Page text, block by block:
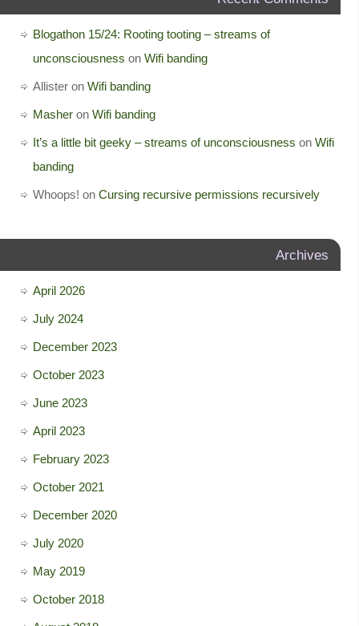
Blogathon 15/24: Rooting tooting – streams of
unconsciousness on Wifi banding
Allisteron Wifi banding
Masheron Wifi banding
It’s a little bit geeky – streams of unconsciousness on Wifi
banding
Whoops! on Cursing recursive permissions recursively
Archives
April 2026
July 2024
December 2023
October 2023
June 2023
April 2023
February 2023
October 2021
December 2020
July 2020
May 2019
October 2018